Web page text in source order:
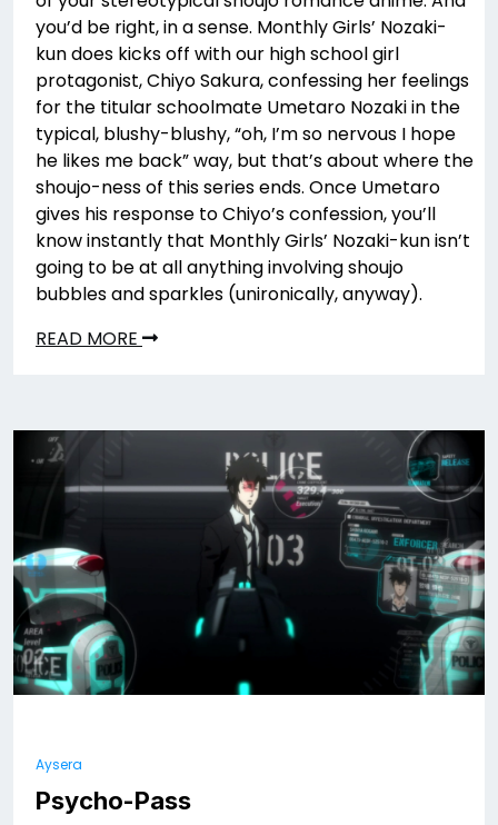
you’d be right, in a sense. Monthly Girls’ Nozaki-
kun does kicks off with our high school girl
protagonist, Chiyo Sakura, confessing her feelings
for the titular schoolmate Umetaro Nozaki in the
typical, blushy-blushy, “oh, I’m so nervous I hope
he likes me back” way, but that’s about where the
shoujo-ness of this series ends. Once Umetaro
gives his response to Chiyo’s confession, you’ll
know instantly that Monthly Girls’ Nozaki-kun isn’t
going to be at all anything involving shoujo
bubbles and sparkles (unironically, anyway).
READ MORE
Aysera
Psycho-Pass